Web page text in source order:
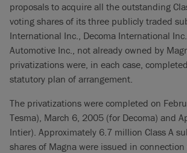
proposals to acquire all the outstanding
voting shares of its three publicly traded
International Inc., Decoma International
Automotive Inc., not already owned by
privatizations were, in each case,
statutory plan of arrangement.
The privatizations were completed on
Tesma), March 6, 2005 (for Decoma) and
Intier). Approximately 6.7 million Class A
shares of Magna were issued in